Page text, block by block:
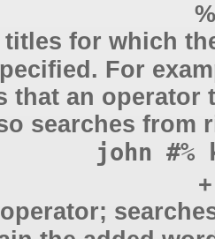
%
titles for which
For
that an operator
searches from
john #%
+